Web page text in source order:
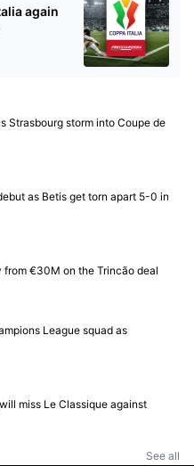
again
Strasbourg storm into Coupe de
as Betis get torn apart 5-0 in
€30M on the Trincão deal
League squad as
miss Le Classique against
See all